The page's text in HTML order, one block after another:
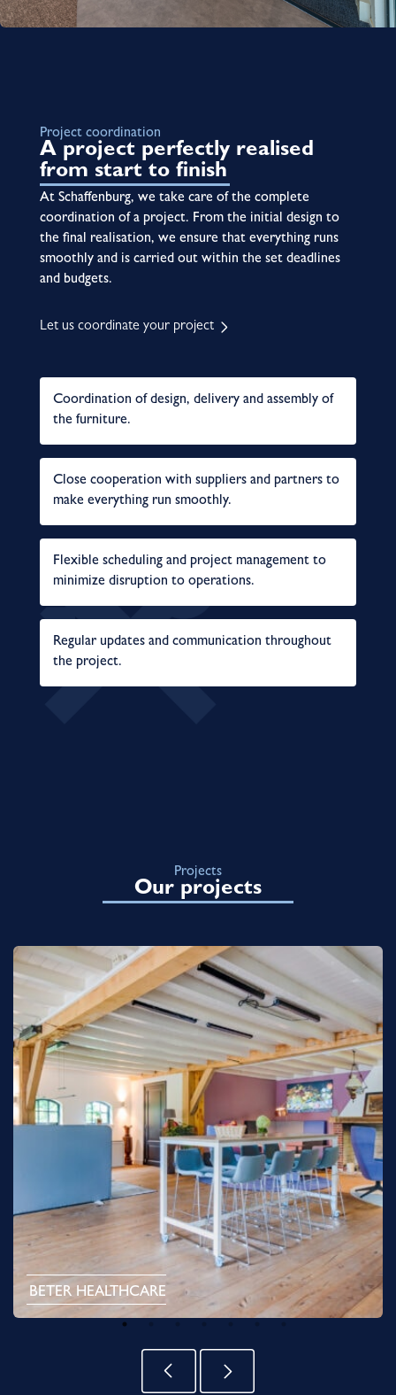
Project coordination
A project perfectly realised
from start to finish
At Schaffenburg, we take care of the complete
coordination of a project. From the initial design to
the final realisation, we ensure that everything runs
smoothly and is carried out within the set deadlines
and budgets.
Let us coordinate your project
Coordination of design, delivery and assembly of
the furniture.
Close cooperation with suppliers and partners to
make everything run smoothly.
Flexible scheduling and project management to
minimize disruption to operations.
Regular updates and communication throughout
the project.
Projects
Our projects
BETER HEALTHCARE